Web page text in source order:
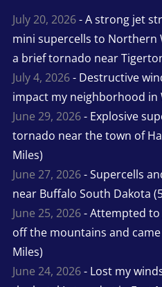
July 20, 2026- A strong jet
mini supercells to Northern
a brief tornado near
July 4, 2026- Destructive
impact my neighborhood in
June 29, 2026- Explosive
tornado near the town of
Miles)
June 27, 2026- Supercells
near Buffalo South Dakota
June 25, 2026- Attempted to
off the mountains and
Miles)
June 24, 2026- Lost my